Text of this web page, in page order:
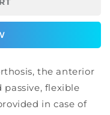
the anterior
flexible
in case of